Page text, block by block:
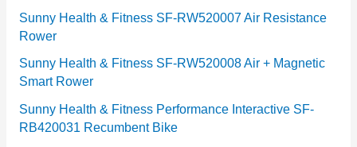
r
i
e
s
Sunny Health & Fitness SF-RW520007 Air Resistance
Rower
Sunny Health & Fitness SF-RW520008 Air + Magnetic
Smart Rower
Sunny Health & Fitness Performance Interactive SF-
RB420031 Recumbent Bike